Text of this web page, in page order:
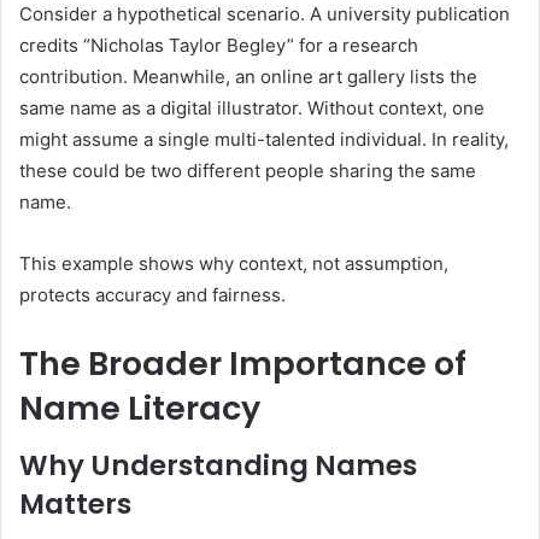
Consider a hypothetical scenario. A university publication
credits “Nicholas Taylor Begley” for a research
contribution. Meanwhile, an online art gallery lists the
same name as a digital illustrator. Without context, one
might assume a single multi-talented individual. In reality,
these could be two different people sharing the same
name.
This example shows why context, not assumption,
protects accuracy and fairness.
The Broader Importance of
Name Literacy
Why Understanding Names
Matters